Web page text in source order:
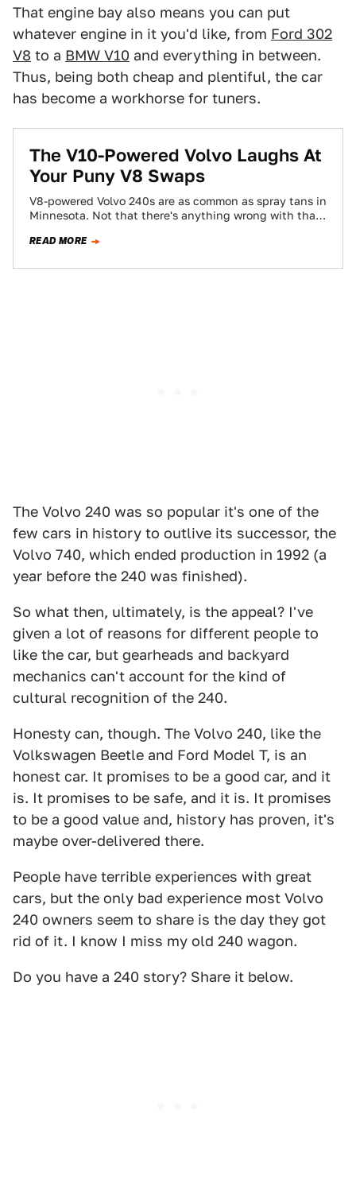
That engine bay also means you can put
whatever engine in it you'd like, from Ford 302
V8 to a BMW V10 and everything in between.
Thus, being both cheap and plentiful, the car
has become a workhorse for tuners.
​The V10-Powered Volvo Laughs At
Your Puny V8 Swaps
V8-powered Volvo 240s are as common as spray tans in
Minnesota. Not that there's anything wrong with that
READ MORE
The Volvo 240 was so popular it's one of the
few cars in history to outlive its successor, the
Volvo 740, which ended production in 1992 (a
year before the 240 was finished).
So what then, ultimately, is the appeal? I've
given a lot of reasons for different people to
like the car, but gearheads and backyard
mechanics can't account for the kind of
cultural recognition of the 240.
Honesty can, though. The Volvo 240, like the
Volkswagen Beetle and Ford Model T, is an
honest car. It promises to be a good car, and it
is. It promises to be safe, and it is. It promises
to be a good value and, history has proven, it's
maybe over-delivered there.
People have terrible experiences with great
cars, but the only bad experience most Volvo
240 owners seem to share is the day they got
rid of it. I know I miss my old 240 wagon.
Do you have a 240 story? Share it below.